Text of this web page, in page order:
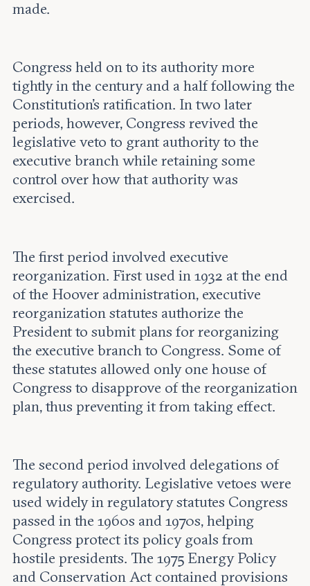
made.
Congress held on to its authority more
tightly in the century and a half following the
Constitution’s ratification. In two later
periods, however, Congress revived the
legislative veto to grant authority to the
executive branch while retaining some
control over how that authority was
exercised.
The first period involved executive
reorganization. First used in 1932 at the end
of the Hoover administration, executive
reorganization statutes authorize the
President to submit plans for reorganizing
the executive branch to Congress. Some of
these statutes allowed only one house of
Congress to disapprove of the reorganization
plan, thus preventing it from taking effect.
The second period involved delegations of
regulatory authority. Legislative vetoes were
used widely in regulatory statutes Congress
passed in the 1960s and 1970s, helping
Congress protect its policy goals from
hostile presidents. The 1975 Energy Policy
and Conservation Act contained provisions